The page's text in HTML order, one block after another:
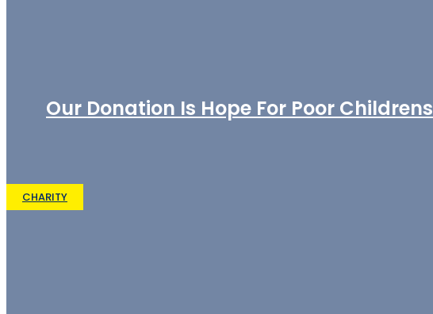
Our Donation Is Hope For Poor Childrens
CHARITY